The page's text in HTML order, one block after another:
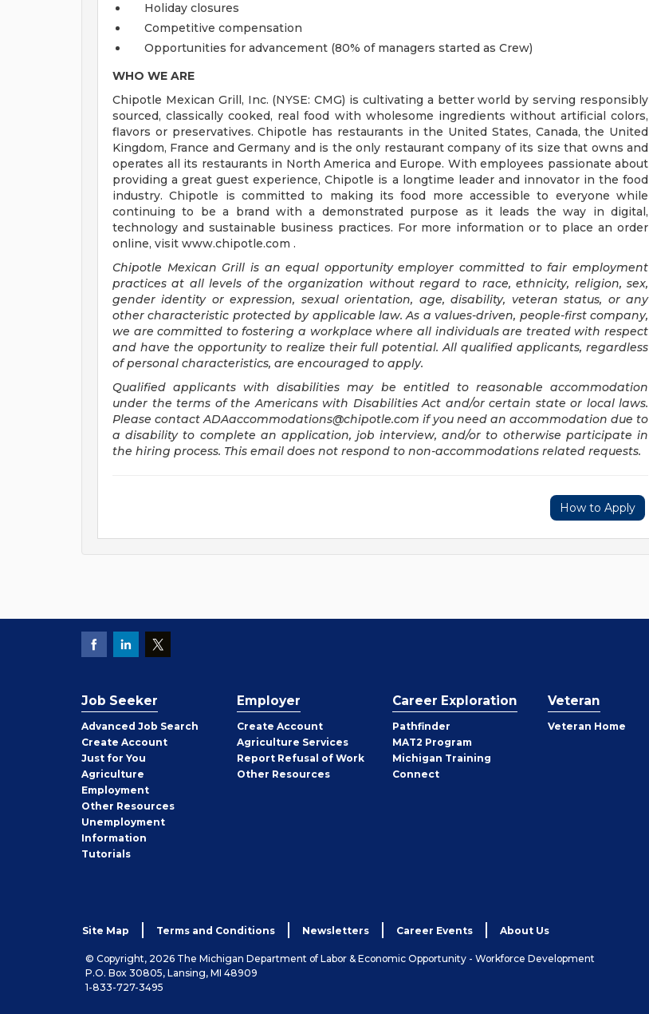
Holiday closures
Competitive compensation
Opportunities for advancement (80% of managers started as Crew)
WHO WE ARE
Chipotle Mexican Grill, Inc. (NYSE: CMG) is cultivating a better world by serving responsibly
sourced, classically cooked, real food with wholesome ingredients without artificial colors,
flavors or preservatives. Chipotle has restaurants in the United States, Canada, the United
Kingdom, France and Germany and is the only restaurant company of its size that owns and
operates all its restaurants in North America and Europe. With employees passionate about
providing a great guest experience, Chipotle is a longtime leader and innovator in the food
industry. Chipotle is committed to making its food more accessible to everyone while
continuing to be a brand with a demonstrated purpose as it leads the way in digital,
technology and sustainable business practices. For more information or to place an order
online, visit www.chipotle.com .
Chipotle Mexican Grill is an equal opportunity employer committed to fair employment
practices at all levels of the organization without regard to race, ethnicity, religion, sex,
gender identity or expression, sexual orientation, age, disability, veteran status, or any
other characteristic protected by applicable law. As a values-driven, people-first company,
we are committed to fostering a workplace where all individuals are treated with respect
and have the opportunity to realize their full potential. All qualified applicants, regardless
of personal characteristics, are encouraged to apply.
Qualified applicants with disabilities may be entitled to reasonable accommodation
under the terms of the Americans with Disabilities Act and/or certain state or local laws.
Please contact ADAaccommodations@chipotle.com if you need an accommodation due to
a disability to complete an application, job interview, and/or to otherwise participate in
the hiring process. This email does not respond to non-accommodations related requests.
How to Apply
Job Seeker
Advanced Job Search
Create Job
Seeker
Account
Just for You
Agriculture
Employment
Other Job
Seeker
Resources
Unemployment
Information
Tutorials
Employer
Create Employer
Account
Agriculture Services
Report Refusal of Work
Other Employer
Resources
Career Exploration
Pathfinder
MAT2 Program
Michigan Training
Connect
Veteran
Veteran Home
Site Map Terms and Conditions Newsletters Career Events About Us
© Copyright, 2026 The Michigan Department of Labor & Economic Opportunity - Workforce Development
P.O. Box 30805, Lansing, MI 48909
1-833-727-3495